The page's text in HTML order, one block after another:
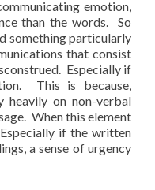
emotion,
than the words. So
something particularly
that consist
Especially if
This is because,
heavily on non-verbal
When this element
if the written
a sense of urgency